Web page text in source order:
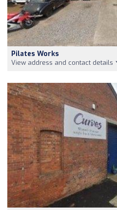
Pilates Works
View address and contact details